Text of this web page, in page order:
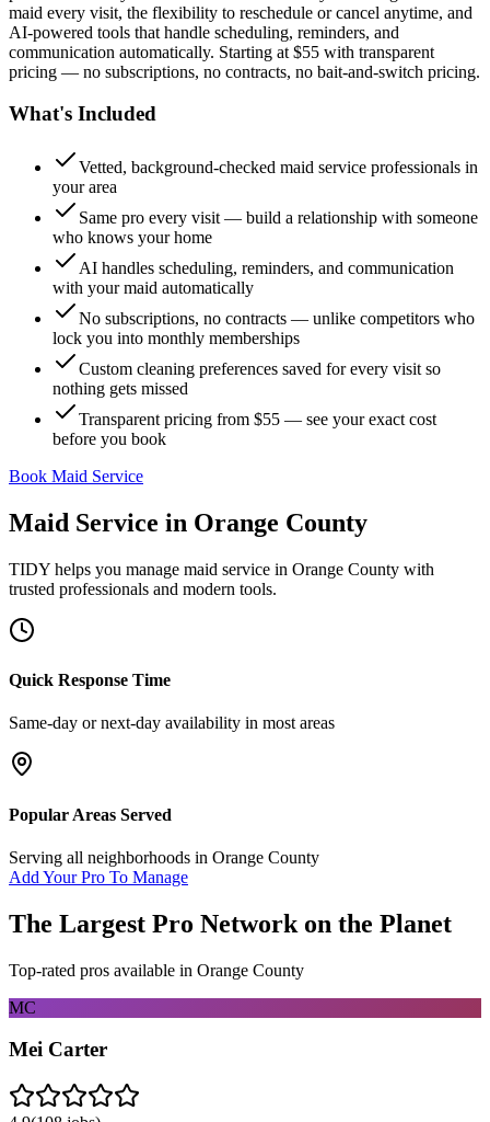
maid every visit, the flexibility to reschedule or cancel anytime, and
AI-powered tools that handle scheduling, reminders, and
communication automatically. Starting at $55 with transparent
pricing — no subscriptions, no contracts, no bait-and-switch pricing.
What's Included
Vetted, background-checked maid service professionals in
your area
Same pro every visit — build a relationship with someone
who knows your home
AI handles scheduling, reminders, and communication
with your maid automatically
No subscriptions, no contracts — unlike competitors who
lock you into monthly memberships
Custom cleaning preferences saved for every visit so
nothing gets missed
Transparent pricing from $55 — see your exact cost
before you book
Book Maid Service
Maid Service in Orange County
TIDY helps you manage maid service in Orange County with
trusted professionals and modern tools.
Quick Response Time
Same-day or next-day availability in most areas
Popular Areas Served
Serving all neighborhoods in Orange County
Add Your Pro To Manage
The Largest Pro Network on the Planet
Top-rated pros available in Orange County
MC
Mei Carter